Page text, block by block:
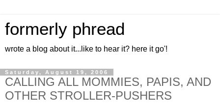
formerly phread
wrote a blog about it...like to hear it? here it go'!
Saturday, August 19, 2006
CALLING ALL MOMMIES, PAPIS, AND
OTHER STROLLER-PUSHERS